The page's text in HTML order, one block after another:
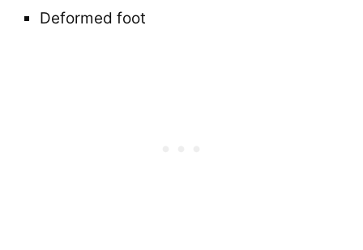
Deformed foot